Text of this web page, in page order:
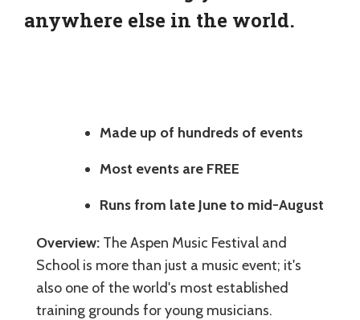
anywhere else in the world.
Made up of hundreds of events
Most events are FREE
Runs from late June to mid-August
Overview: The Aspen Music Festival and
School is more than just a music event; it's
also one of the world's most established
training grounds for young musicians.